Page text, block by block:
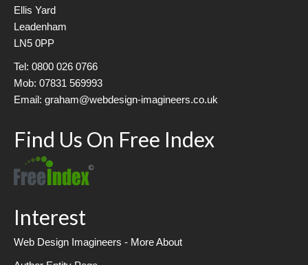
Ellis Yard
Leadenham
LN5 0PP
Tel: 0800 026 0766
Mob: 07831 569993
Email: graham@webdesign-imagineers.co.uk
Find Us On Free Index
Interest
Web Design Imagineers - More About